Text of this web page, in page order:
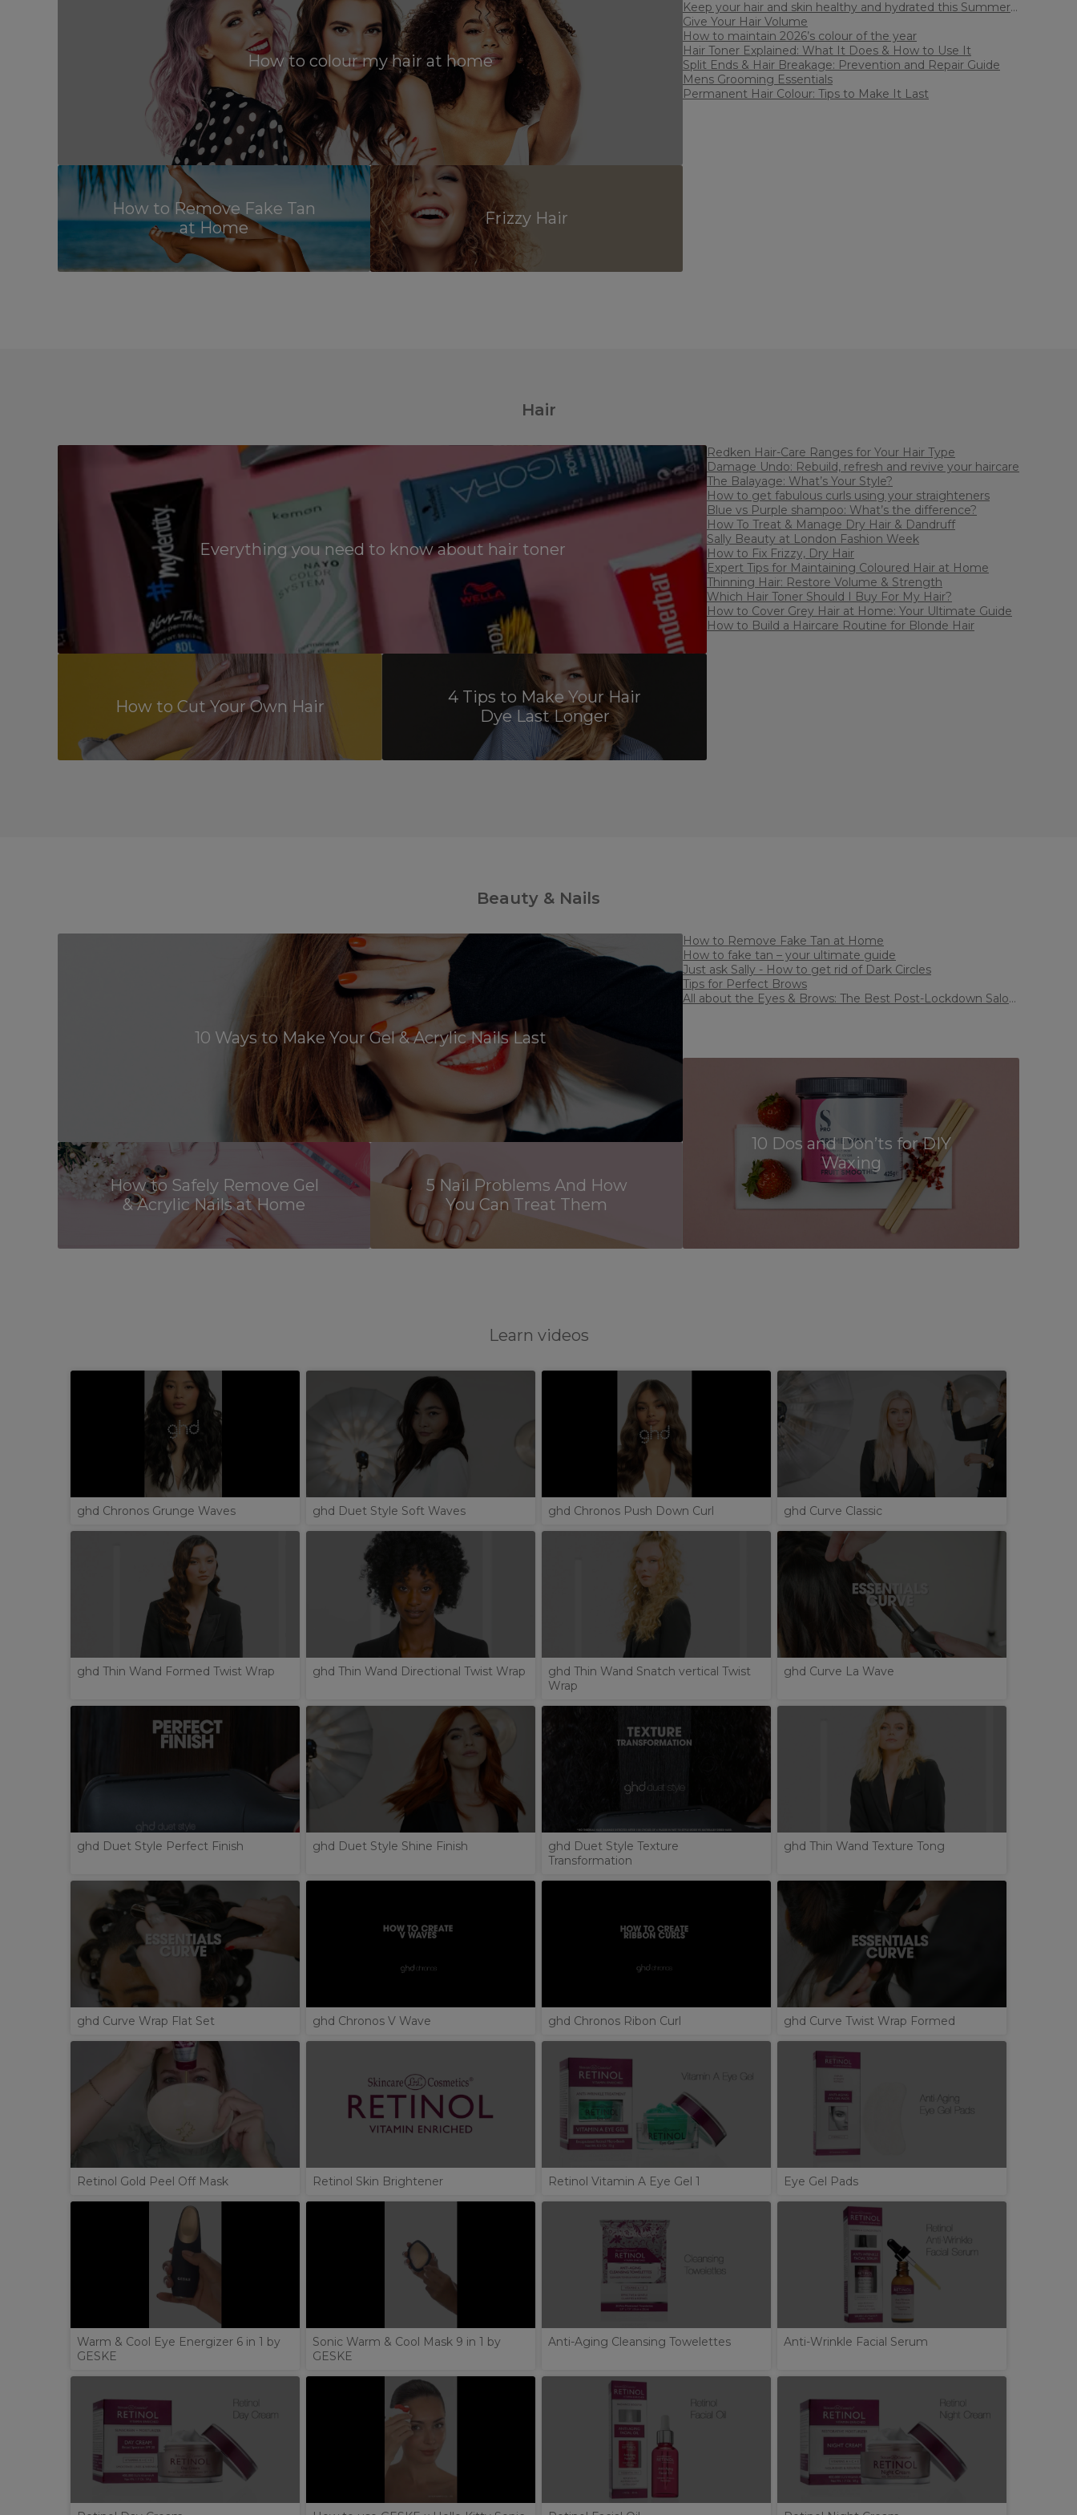
How to colour my hair at home
How to Remove Fake Tan
at Home
Frizzy Hair
Keep your hair and skin healthy and hydrated this Summer
with Sally Beauty
Give Your Hair Volume
How to maintain 2026’s colour of the year
Hair Toner Explained: What It Does & How to Use It
Split Ends & Hair Breakage: Prevention and Repair Guide
Mens Grooming Essentials
Permanent Hair Colour: Tips to Make It Last
Hair
Everything you need to know about hair toner
How to Cut Your Own Hair
4 Tips to Make Your Hair
Dye Last Longer
Redken Hair-Care Ranges for Your Hair Type
Damage Undo: Rebuild, refresh and revive your haircare
The Balayage: What’s Your Style?
How to get fabulous curls using your straighteners
Blue vs Purple shampoo: What’s the difference?
How To Treat & Manage Dry Hair & Dandruff
Sally Beauty at London Fashion Week
How to Fix Frizzy, Dry Hair
Expert Tips for Maintaining Coloured Hair at Home
Thinning Hair: Restore Volume & Strength
Which Hair Toner Should I Buy For My Hair?
How to Cover Grey Hair at Home: Your Ultimate Guide
How to Build a Haircare Routine for Blonde Hair
Beauty & Nails
10 Ways to Make Your Gel & Acrylic Nails Last
How to Safely Remove Gel
& Acrylic Nails at Home
5 Nail Problems And How
You Can Treat Them
10 Dos and Don’ts for DIY
Waxing
How to Remove Fake Tan at Home
How to fake tan – your ultimate guide
Just ask Sally - How to get rid of Dark Circles
Tips for Perfect Brows
All about the Eyes & Brows: The Best Post-Lockdown Salon
Learn videos
ghd Chronos Grunge Waves ghd Duet Style Soft Waves ghd Chronos Push Down Curl ghd Curve Classic
ghd Thin Wand Formed Twist Wrap ghd Thin Wand Directional Twist Wrap
ghd Thin Wand Snatch vertical Twist
Wrap
ghd Curve La Wave
ghd Duet Style Perfect Finish ghd Duet Style Shine Finish
ghd Duet Style Texture
Transformation
ghd Thin Wand Texture Tong
ghd Curve Wrap Flat Set ghd Chronos V Wave ghd Chronos Ribon Curl ghd Curve Twist Wrap Formed
Retinol Gold Peel Off Mask Retinol Skin Brightener Retinol Vitamin A Eye Gel 1 Eye Gel Pads
Warm & Cool Eye Energizer 6 in 1 by
GESKE
Sonic Warm & Cool Mask 9 in 1 by
GESKE
Anti-Aging Cleansing Towelettes Anti-Wrinkle Facial Serum